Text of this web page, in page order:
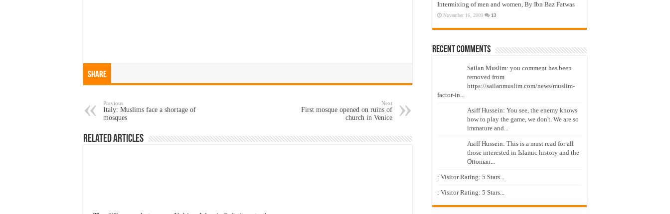
Share
Previous
Italy: Muslims face a shortage of
mosques
Next
First mosque opened on ruins of
church in Venice
Related Articles
Intermixing of men and women, By Ibn Baz Fatwas
November 16, 2009 13
Recent Comments
Sailan Muslim: you comment has been
removed from
https://sailanmuslim.com/news/muslim-
factor-in...
Asiff Hussein: You see, the enemy knows
how to play the game, we don't. We are so
immature and...
Asiff Hussein: This is a must read for all
those interested in Islamic history and the
Ottoman...
: Visitor Rating: 5 Stars...
: Visitor Rating: 5 Stars...